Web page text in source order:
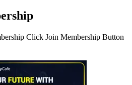
Click Join Membership Button